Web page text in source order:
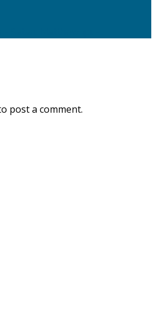
post a comment.